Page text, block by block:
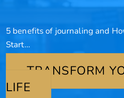
5 benefits of journaling and
Start…
TRANSFORM
LIFE